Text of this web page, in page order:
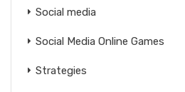
Social media
Social Media Online Games
Strategies